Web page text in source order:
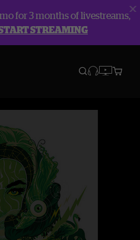
for 3 months of livestreams,
STREAMING